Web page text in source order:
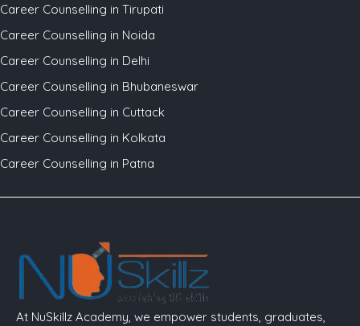
Career Counselling in Tirupati
Career Counselling in Noida
Career Counselling in Delhi
Career Counselling in Bhubaneswar
Career Counselling in Cuttack
Career Counselling in Kolkata
Career Counselling in Patna
At NuSkillz Academy, we empower students, graduates,